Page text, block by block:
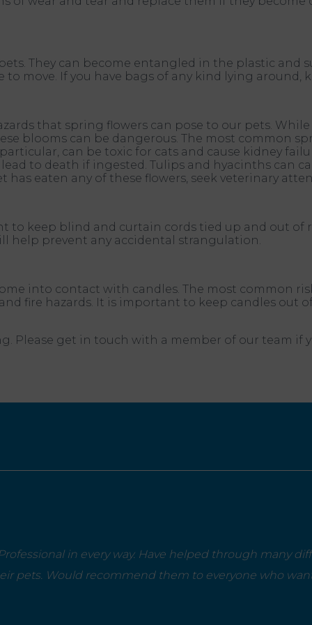
They can become entangled in the plastic and
move. If you have bags of any kind lying around,
that spring flowers can pose to our pets.
blooms can be dangerous. The most common
can be toxic for cats and cause kidney
to death if ingested. Tulips and hyacinths can
eaten any of these flowers, seek veterinary
to keep blind and curtain cords tied up and out of
help prevent any accidental strangulation.
into contact with candles. The most common
fire hazards. It is important to keep candles out
Please get in touch with a member of our team if
in every way. Have helped through many
pets. Would recommend them to everyone who